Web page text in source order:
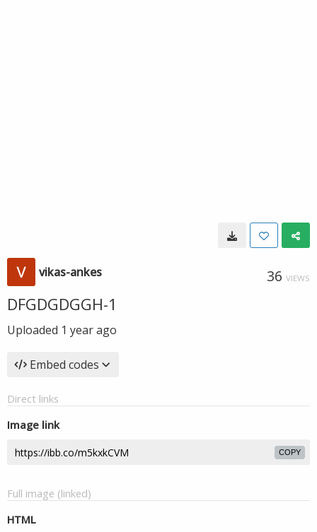
vikas-ankes 36 VIEWS
DFGDGDGGH-1
Uploaded 1 year ago
Embed codes
Direct links
Image link
COPY
Full image (linked)
HTML